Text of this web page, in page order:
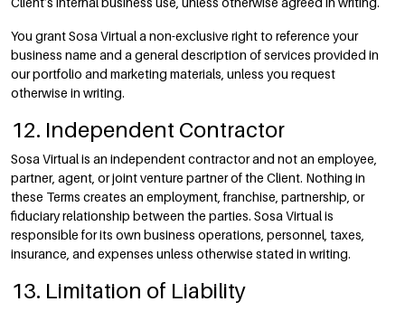
You grant Sosa Virtual a non-exclusive right to reference your
business name and a general description of services provided in
our portfolio and marketing materials, unless you request
otherwise in writing.
12. Independent Contractor
Sosa Virtual is an independent contractor and not an employee,
partner, agent, or joint venture partner of the Client. Nothing in
these Terms creates an employment, franchise, partnership, or
fiduciary relationship between the parties. Sosa Virtual is
responsible for its own business operations, personnel, taxes,
insurance, and expenses unless otherwise stated in writing.
13. Limitation of Liability